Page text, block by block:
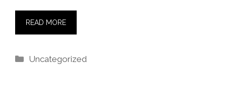
READ MORE
Categories
Uncategorized